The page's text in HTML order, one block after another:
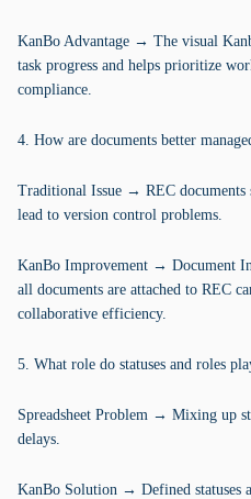
KanBo Advantage → The visual
task progress and helps prioritize
compliance.
4. How are documents better
Traditional Issue → REC documents
lead to version control problems.
KanBo Improvement → Document
all documents are attached to REC
collaborative efficiency.
5. What role do statuses and roles
Spreadsheet Problem → Mixing up
delays.
KanBo Solution → Defined statuses